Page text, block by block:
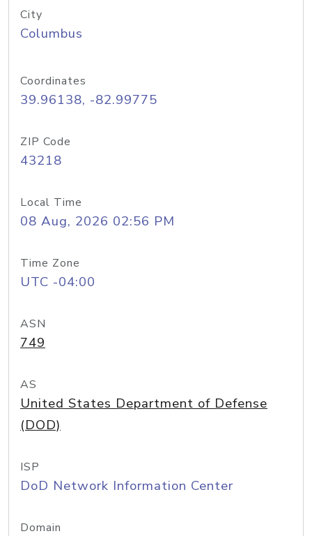
City
Columbus
Coordinates
39.96138, -82.99775
ZIP Code
43218
Local Time
08 Aug, 2026 02:56 PM
Time Zone
UTC -04:00
ASN
749
AS
United States Department of Defense
(DOD)
ISP
DoD Network Information Center
Domain